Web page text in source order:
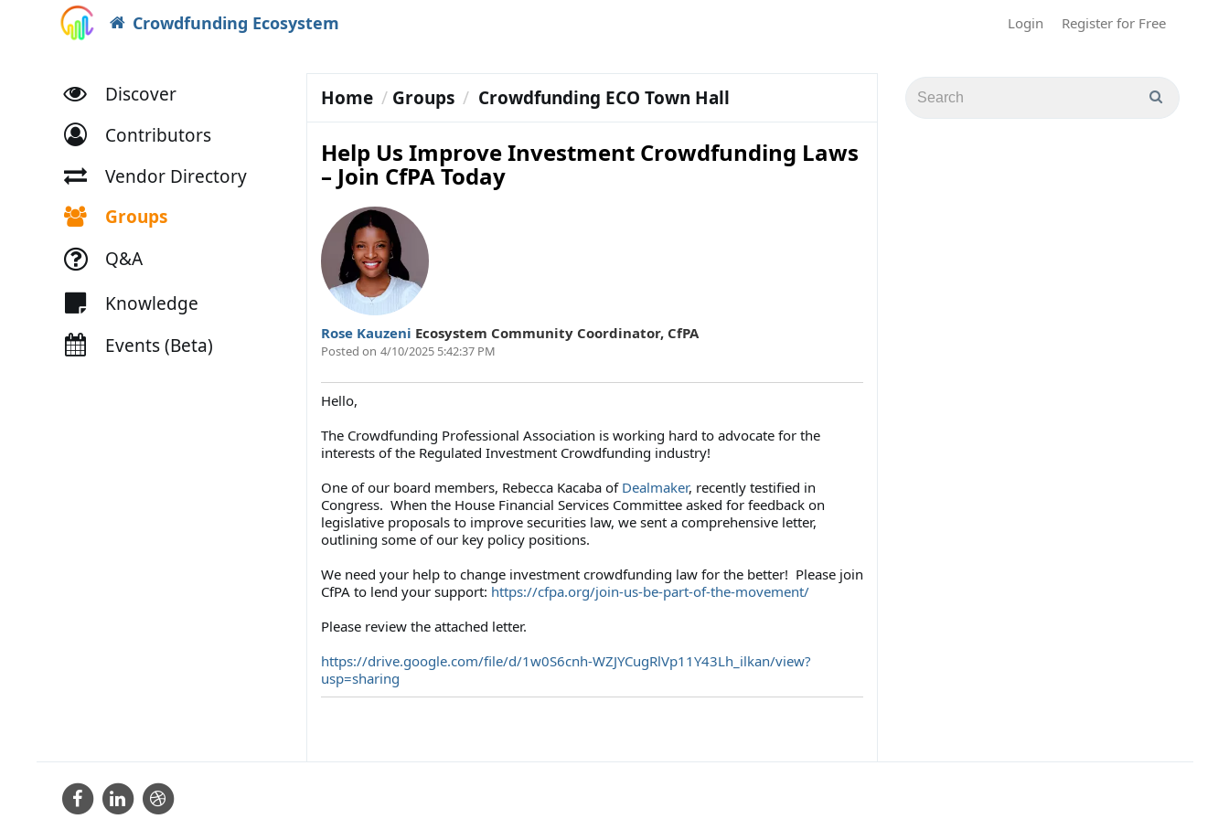
Crowdfunding Ecosystem Login Register for Free
Discover
Contributors
Vendor Directory
Groups
Q&A
Knowledge
Events (Beta)
Home Groups Crowdfunding ECO Town Hall
Help Us Improve Investment Crowdfunding Laws
– Join CfPA Today
Rose Kauzeni Ecosystem Community Coordinator, CfPA
Posted on 4/10/2025 5:42:37 PM
Hello,
The Crowdfunding Professional Association is working hard to advocate for the
interests of the Regulated Investment Crowdfunding industry!
One of our board members, Rebecca Kacaba of Dealmaker, recently testified in
Congress. When the House Financial Services Committee asked for feedback on
legislative proposals to improve securities law, we sent a comprehensive letter,
outlining some of our key policy positions.
We need your help to change investment crowdfunding law for the better! Please join
CfPA to lend your support: https://cfpa.org/join-us-be-part-of-the-movement/
Please review the attached letter.
https://drive.google.com/file/d/1w0S6cnh-WZJYCugRlVp11Y43Lh_ ilkan/view?
usp=sharing